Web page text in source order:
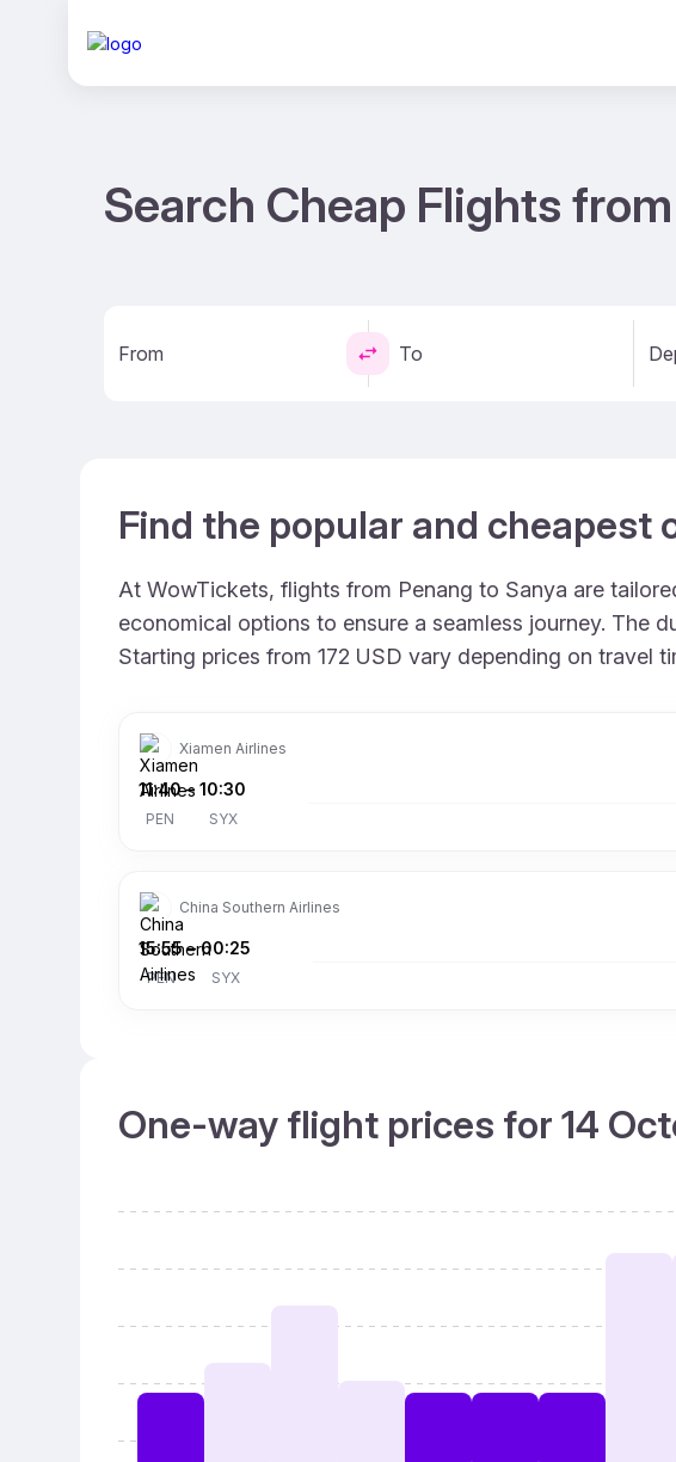
Search Cheap Flights
From To
Find the popular and cheapest
At WowTickets, flights from Penang to Sanya are
economical options to ensure a seamless journey. The
Starting prices from 172 USD vary depending on travel
Xiamen Airlines
11:40
PEN
– 10:30
SYX
China Southern Airlines
15:55
PEN
– 00:25
SYX
One-way flight prices for 14